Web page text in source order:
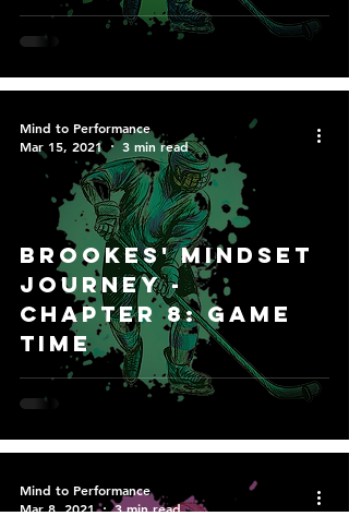
Brookes' Mindset
Journey -
Chapter 8: Game
Time
Mind to Performance
Mar 15, 2021
3 min read
Mind to Performance
Mar 8, 2021
3 min read